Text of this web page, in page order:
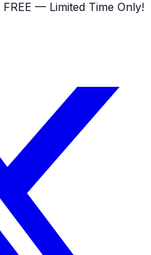
FREE — Limited Time Only!